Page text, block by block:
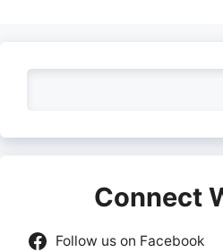
Connect
Follow us on Facebook